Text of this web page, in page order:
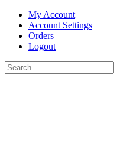
My Account
Account Settings
Orders
Logout